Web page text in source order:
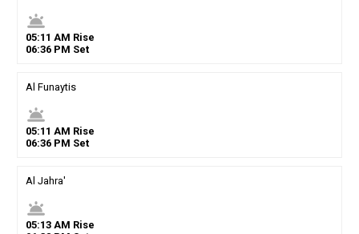
wb_twilight
05:11 AM Rise
06:36PM Set
Al Funaytis
wb_twilight
05:11 AM Rise
06:36PM Set
Al Jahra'
wb_twilight
05:13AM Rise